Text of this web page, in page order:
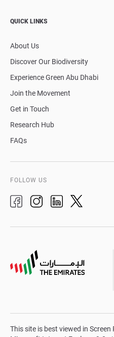
QUICK LINKS
About Us
Discover Our Biodiversity
Experience Green Abu Dhabi
Join the Movement
Get in Touch
Research Hub
FAQs
FOLLOW US
This site is best viewed in